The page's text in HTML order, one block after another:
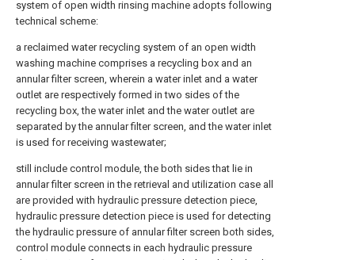
system of open width rinsing machine adopts following
technical scheme:
a reclaimed water recycling system of an open width
washing machine comprises a recycling box and an
annular filter screen, wherein a water inlet and a water
outlet are respectively formed in two sides of the
recycling box, the water inlet and the water outlet are
separated by the annular filter screen, and the water inlet
is used for receiving wastewater;
still include control module, the both sides that lie in
annular filter screen in the retrieval and utilization case all
are provided with hydraulic pressure detection piece,
hydraulic pressure detection piece is used for detecting
the hydraulic pressure of annular filter screen both sides,
control module connects in each hydraulic pressure